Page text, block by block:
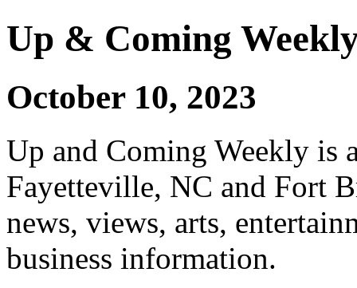
Up & Coming
October 10, 2023
Up and Coming Weekly is
Fayetteville, NC and Fort
news, views, arts,
business information.